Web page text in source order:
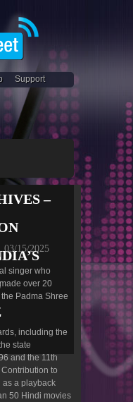
Support
–
03/15/2025
singer who
over 20
Padma Shree
including the
state
and the 11th
Contribution to
as a playback
50 Hindi movies